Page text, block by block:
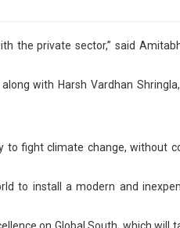
the private sector,” said Amitabh
with Harsh Vardhan Shringla,
to fight climate change, without
to install a modern and